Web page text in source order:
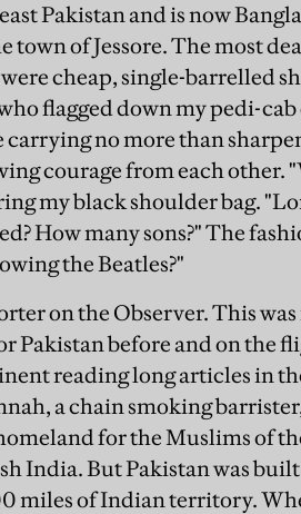
Pakistan and is now
town of Jessore. The most
cheap, single-barrelled
flagged down my pedi-
carrying no more than
courage from each other.
my black shoulder bag.
How many sons?" The
the Beatles?"
on the Observer. This
Pakistan before and on the
reading long articles in
a chain smoking
for the Muslims of
India. But Pakistan was
miles of Indian territory.